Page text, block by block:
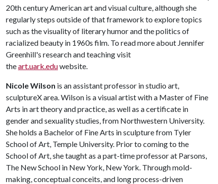
20th century American art and visual culture, although she
regularly steps outside of that framework to explore topics
such as the visuality of literary humor and the politics of
racialized beauty in 1960s film. To read more about Jennifer
Greenhill's research and teaching visit
theart.uark.eduwebsite.
Nicole Wilson is an assistant professor in studio art,
sculptureX area. Wilson is a visual artist with a Master of Fine
Arts in art theory and practice, as well as a certificate in
gender and sexuality studies, from Northwestern University.
She holds a Bachelor of Fine Arts in sculpture from Tyler
School of Art, Temple University. Prior to coming to the
School of Art, she taught as a part-time professor at Parsons,
The New School in New York, New York. Through mold-
making, conceptual conceits, and long process-driven